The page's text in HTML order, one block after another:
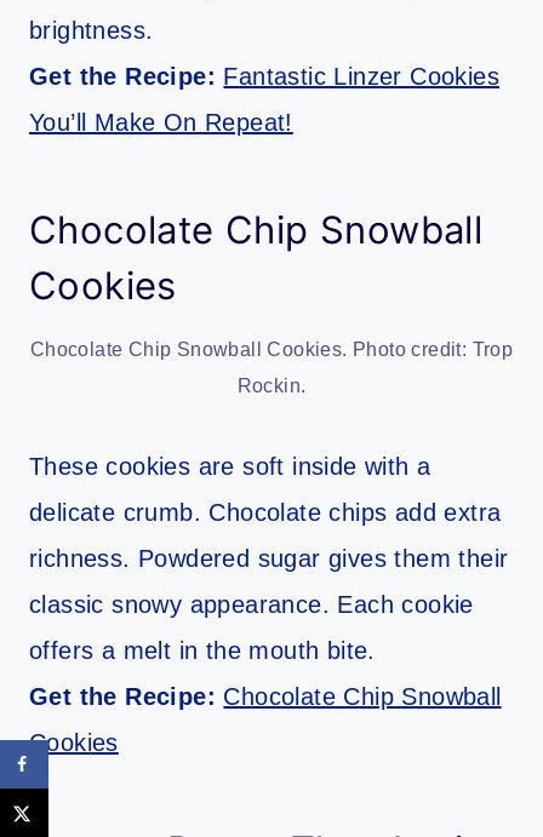
brightness.
Get the Recipe: Fantastic Linzer Cookies
You’ll Make On Repeat!
Chocolate Chip Snowball
Cookies
Chocolate Chip Snowball Cookies. Photo credit: Trop
Rockin.
These cookies are soft inside with a
delicate crumb. Chocolate chips add extra
richness. Powdered sugar gives them their
classic snowy appearance. Each cookie
offers a melt in the mouth bite.
Get the Recipe: Chocolate Chip Snowball
Cookies